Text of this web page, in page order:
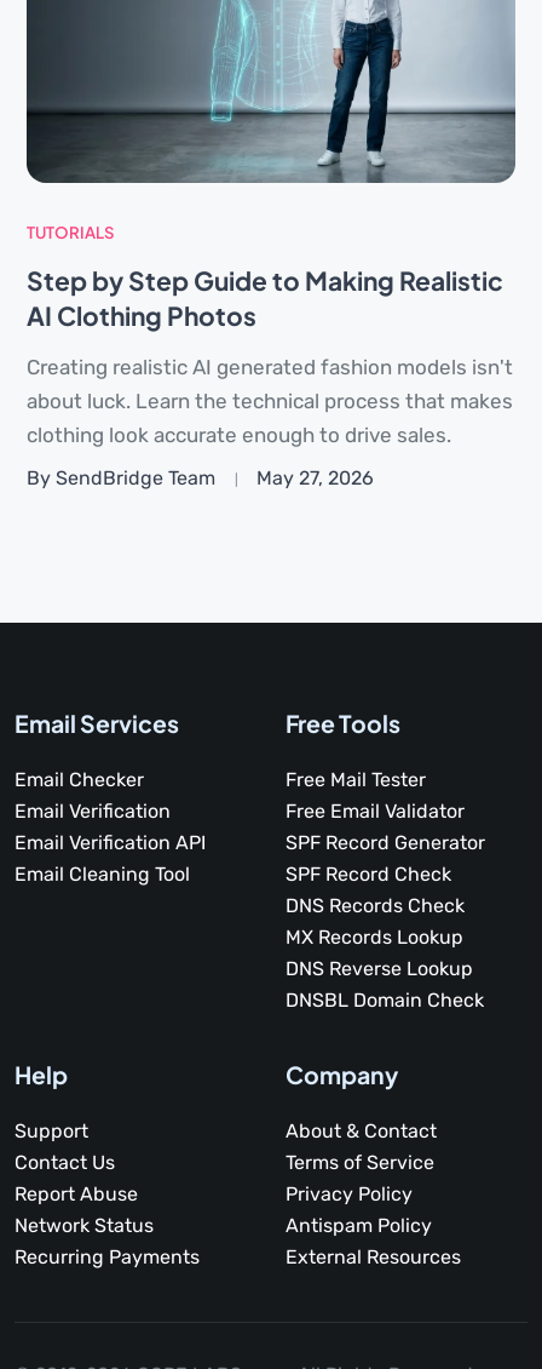
TUTORIALS
Step by Step Guide to Making Realistic
AI Clothing Photos
Creating realistic AI generated fashion models isn't
about luck. Learn the technical process that makes
clothing look accurate enough to drive sales.
By SendBridge Team May 27, 2026
Email Services
Email Checker
Email Verification
Email Verification API
Email Cleaning Tool
Free Tools
Free Mail Tester
Free Email Validator
SPF Record Generator
SPF Record Check
DNS Records Check
MX Records Lookup
DNS Reverse Lookup
DNSBL Domain Check
Help
Support
Contact Us
Report Abuse
Network Status
Recurring Payments
Company
About & Contact
Terms of Service
Privacy Policy
Antispam Policy
External Resources